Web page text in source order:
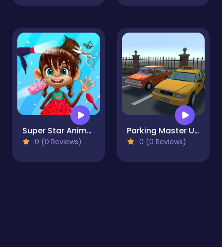
Super Star Animal Salon
0 (0 Reviews)
Parking Master Urban Challenges
0 (0 Reviews)